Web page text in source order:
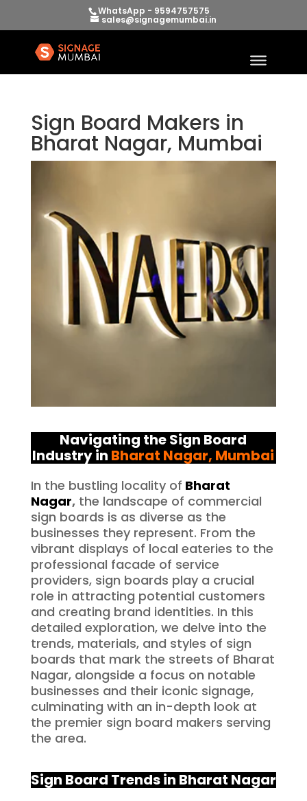
WhatsApp - 9594757575
sales@signagemumbai.in
Sign Board Makers in
Bharat Nagar, Mumbai
Navigating the Sign Board
Industry in Bharat Nagar, Mumbai
In the bustling locality of Bharat
Nagar,the landscape of commercial
sign boards is as diverse as the
businesses they represent. From the
vibrant displays of local eateries to the
professional facade of service
providers, sign boards play a crucial
role in attracting potential customers
and creating brand identities. In this
detailed exploration, we delve into the
trends, materials, and styles of sign
boards that mark the streets of Bharat
Nagar, alongside a focus on notable
businesses and their iconic signage,
culminating with an in-depth look at
the premier sign board makers serving
the area.
Sign Board Trends in Bharat Nagar